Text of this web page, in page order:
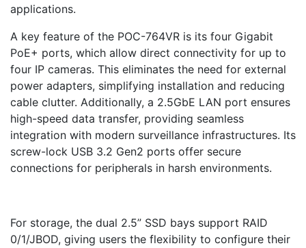
applications.
A key feature of the POC-764VR is its four Gigabit
PoE+ ports, which allow direct connectivity for up to
four IP cameras. This eliminates the need for external
power adapters, simplifying installation and reducing
cable clutter. Additionally, a 2.5GbE LAN port ensures
high-speed data transfer, providing seamless
integration with modern surveillance infrastructures. Its
screw-lock USB 3.2 Gen2 ports offer secure
connections for peripherals in harsh environments.
For storage, the dual 2.5” SSD bays support RAID
0/1/JBOD, giving users the flexibility to configure their